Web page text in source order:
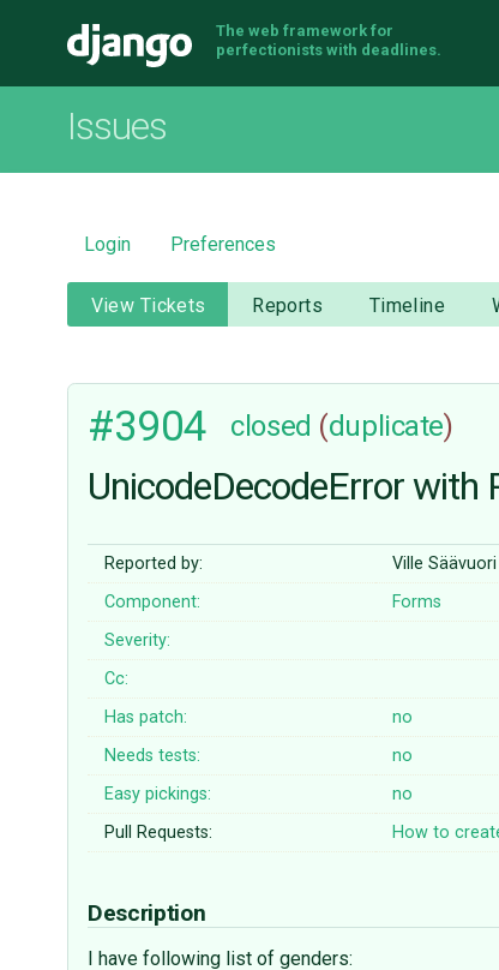
Django
The web framework for
perfectionists with deadlines.
Issues
Login Preferences
View Tickets Reports Timeline
#3904 closed (duplicate)
UnicodeDecodeError with
Reported by: Ville
Component:
Forms
Severity:
Cc:
Has patch:
no
Needs tests:
no
Easy pickings:
no
Pull Requests:
How to
Description
I have following list of genders: